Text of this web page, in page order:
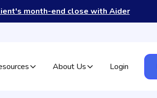
month-end close with Aider
About Us Login